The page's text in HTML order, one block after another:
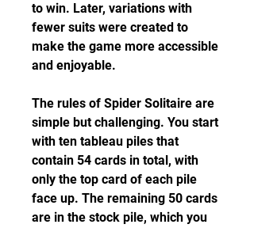
to win. Later, variations with
fewer suits were created to
make the game more accessible
and enjoyable.
The rules of Spider Solitaire are
simple but challenging. You start
with ten tableau piles that
contain 54 cards in total, with
only the top card of each pile
face up. The remaining 50 cards
are in the stock pile, which you